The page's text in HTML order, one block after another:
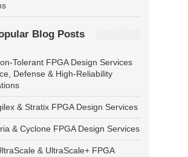
Blog Posts
Tolerant FPGA Design Services
Defense & High-Reliability
& Stratix FPGA Design Services
& Cyclone FPGA Design Services
& UltraScale+ FPGA